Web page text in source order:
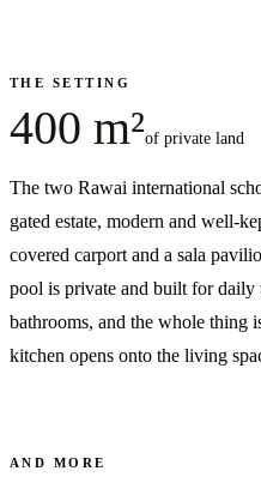
THE SETTING
400 m²of private land
The two Rawai international
gated estate, modern and well-
covered carport and a sala
pool is private and built for daily
bathrooms, and the whole thing
kitchen opens onto the living
AND MORE